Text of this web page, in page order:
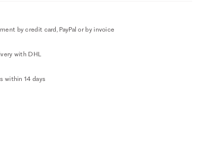
by credit card, PayPal or by invoice
with DHL
within 14 days